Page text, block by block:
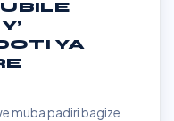
YA
muba padiri bagize